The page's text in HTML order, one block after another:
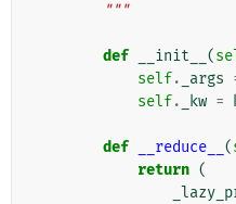
        """
def __init__ (
self. _args
self. _kw =
def __reduce__ (
return (